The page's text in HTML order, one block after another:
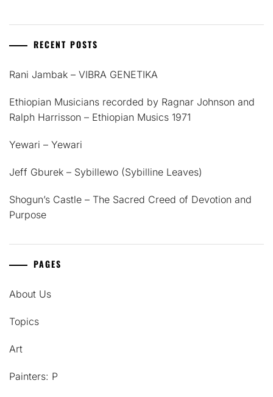
RECENT POSTS
Rani Jambak – VIBRA GENETIKA
Ethiopian Musicians recorded by Ragnar Johnson and
Ralph Harrisson – Ethiopian Musics 1971
Yewari – Yewari
Jeff Gburek – Sybillewo (Sybilline Leaves)
Shogun’s Castle – The Sacred Creed of Devotion and
Purpose
PAGES
About Us
Topics
Art
Painters: P